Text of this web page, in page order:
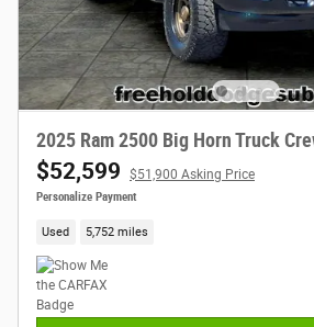
2025 Ram 2500 Big Horn Truck
$52,599 $51,900 Asking Price
Personalize Payment
Used 5,752 miles